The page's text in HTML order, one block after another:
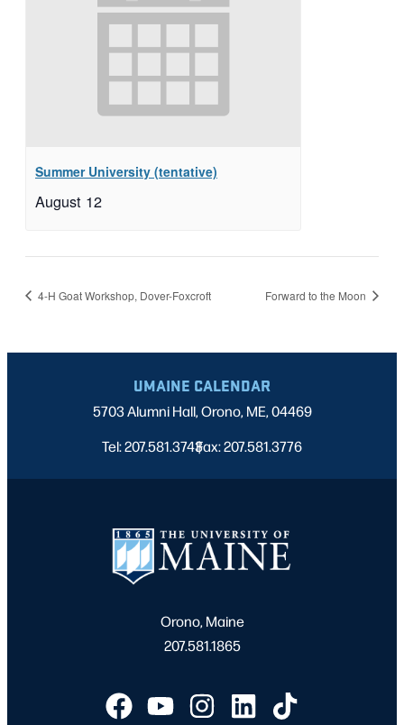
Summer University (tentative)
August 12
4-H Goat Workshop, Dover-Foxcroft Forward to the Moon
UMAINE CALENDAR
5703 Alumni Hall, Orono, ME, 04469
Tel: 207.581.3743
|
Fax: 207.581.3776
Orono, Maine
207.581.1865